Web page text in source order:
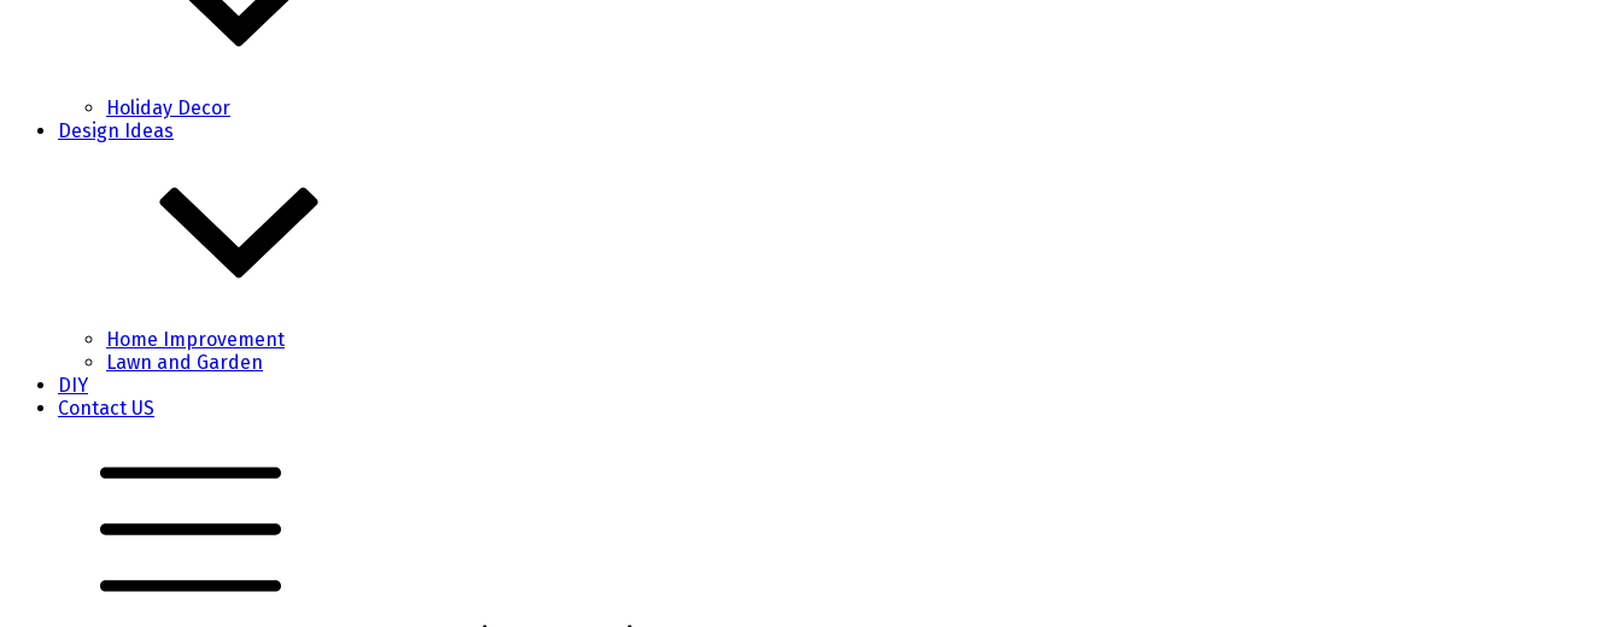
Holiday Decor
Design Ideas
Home Improvement
Lawn and Garden
DIY
Contact US